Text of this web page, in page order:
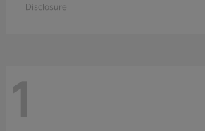
Disclosure
1